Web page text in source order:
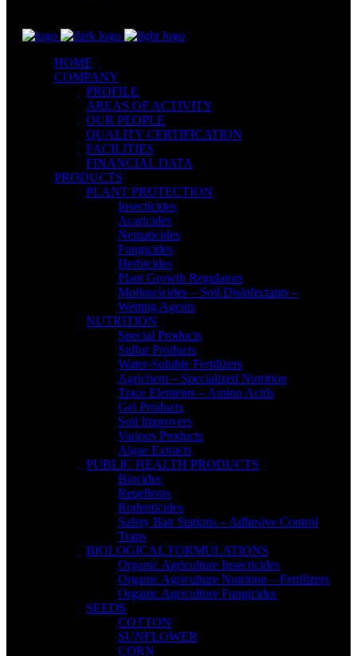
HOME
COMPANY
PROFILE
AREAS OF ACTIVITY
OUR PEOPLE
QUALITY CERTIFICATION
FACILITIES
FINANCIAL DATA
PRODUCTS
PLANT PROTECTION
Insecticides
Acaricides
Nematicides
Fungicides
Herbicides
Plant Growth Regulators
Molluscicides – Soil Disinfectants –
Wetting Agents
NUTRITION
Special Products
Sulfur Products
Water-Soluble Fertilizers
Agrichem – Specialized Nutrition
Trace Elements – Amino Acids
Gel Products
Soil Improvers
Various Products
Algae Extracts
PUBLIC HEALTH PRODUCTS
Biocides
Repellents
Rodenticides
Safety Bait Stations – Adhesive Control
Traps
BIOLOGICAL FORMULATIONS
Organic Agriculture Insecticides
Organic Agriculture Nutrition – Fertilizers
Organic Agriculture Fungicides
SEEDS
COTTON
SUNFLOWER
CORN